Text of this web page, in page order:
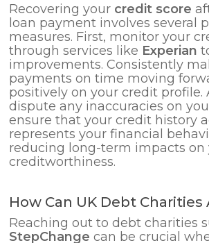
Recovering your credit score
loan payment involves several
measures. First, monitor your
through services like Experian
improvements. Consistently
payments on time moving
positively on your credit profile.
dispute any inaccuracies on
ensure that your credit history
represents your financial
reducing long-term impacts on
creditworthiness.
How Can UK Debt Charities
Reaching out to debt charities
StepChange can be crucial